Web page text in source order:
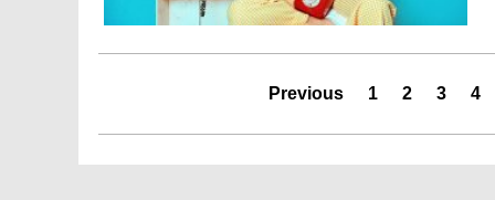
Previous 1 2 3 4